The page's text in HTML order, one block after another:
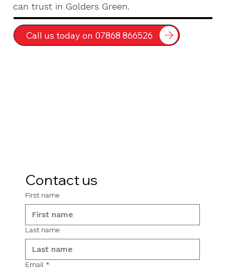
can trust in Golders Green.
Call us today on 07868 866526
Contact us
First name
Last name
Email *